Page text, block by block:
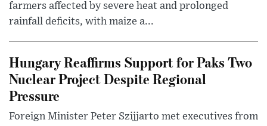
farmers affected by severe heat and prolonged
rainfall deficits, with maize a...
Hungary Reaffirms Support for Paks Two
Nuclear Project Despite Regional
Pressure
Foreign Minister Peter Szijjarto met executives from